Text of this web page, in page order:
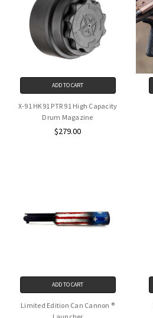
ADD TO CART
X-91 HK91 PTR 91 High Capacity
Drum Magazine
$279.00
ADD TO CART
Limited Edition Can Cannon ®